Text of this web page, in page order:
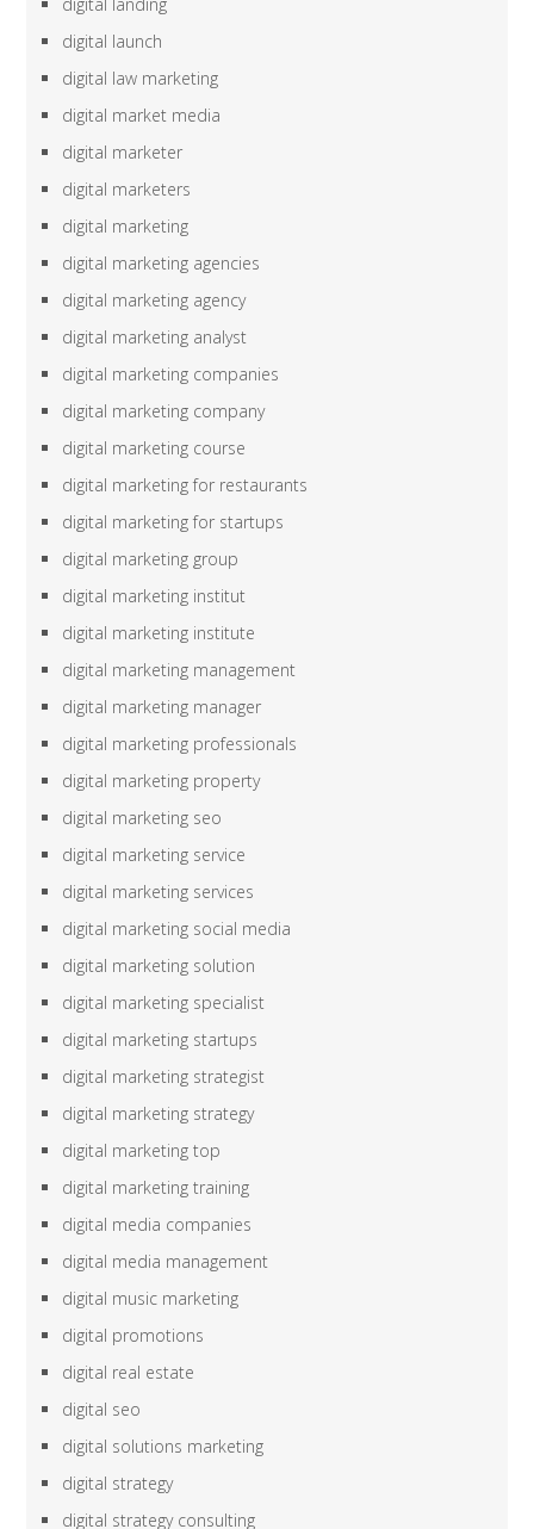
digital launch
digital law marketing
digital market media
digital marketer
digital marketers
digital marketing
digital marketing agencies
digital marketing agency
digital marketing analyst
digital marketing companies
digital marketing company
digital marketing course
digital marketing for restaurants
digital marketing for startups
digital marketing group
digital marketing institut
digital marketing institute
digital marketing management
digital marketing manager
digital marketing professionals
digital marketing property
digital marketing seo
digital marketing service
digital marketing services
digital marketing social media
digital marketing solution
digital marketing specialist
digital marketing startups
digital marketing strategist
digital marketing strategy
digital marketing top
digital marketing training
digital media companies
digital media management
digital music marketing
digital promotions
digital real estate
digital seo
digital solutions marketing
digital strategy
digital strategy consulting